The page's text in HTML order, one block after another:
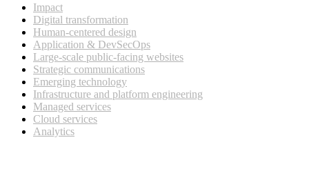
Impact
Digital transformation
Human-centered design
Application & DevSecOps
Large-scale public-facing websites
Strategic communications
Emerging technology
Infrastructure and platform engineering
Managed services
Cloud services
Analytics